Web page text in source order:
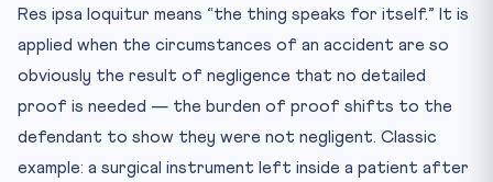
Res ipsa loquitur means “the thing speaks for itself.” It is
applied when the circumstances of an accident are so
obviously the result of negligence that no detailed
proof is needed — the burden of proof shifts to the
defendant to show they were not negligent. Classic
example: a surgical instrument left inside a patient after